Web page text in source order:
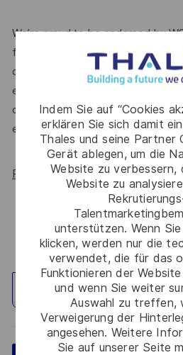
Indem Sie auf “Cookies
erklären Sie sich damit
Thales und seine Partner
Gerät ablegen, um die
Website zu verbessern,
Website zu
unterstützen. Wenn Sie
klicken, werden nur die
verwendet, die für das
Funktionieren der
und wenn Sie weiter
Auswahl zu treffen,
Verweigerung der
angesehen. Weitere
Sie auf unserer Seite
We’re proud to be endorsed by
for All Women, but we know
do. We’ll continue to foster
employee resource groups (ERGs)
opportunities to make Thales a
employer, for everyone.
Read more about our
Standort erkunden